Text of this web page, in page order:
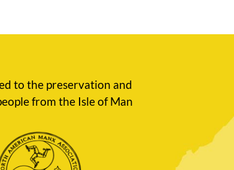
to the preservation and
from the Isle of Man